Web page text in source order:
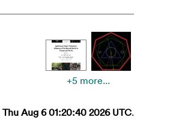
+5 more...
Thu Aug 6 01:20:40 2026 UTC.